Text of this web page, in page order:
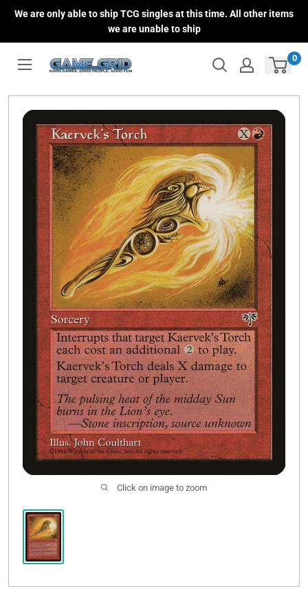
We are only able to ship TCG singles at this time. All other items
we are unable to ship
0
Click on image to zoom